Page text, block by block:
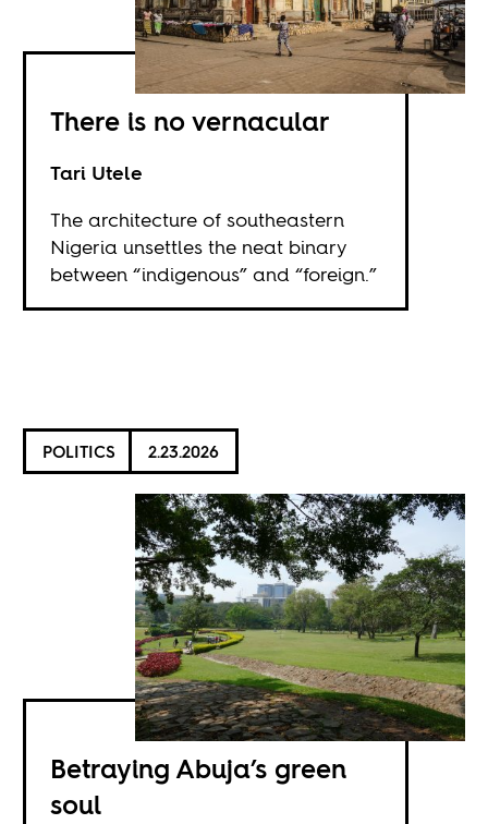
There is no vernacular
Tari Utele
The architecture of southeastern
Nigeria unsettles the neat binary
between “indigenous” and “foreign.”
POLITICS 2.23.2026
Betraying Abuja’s green
soul